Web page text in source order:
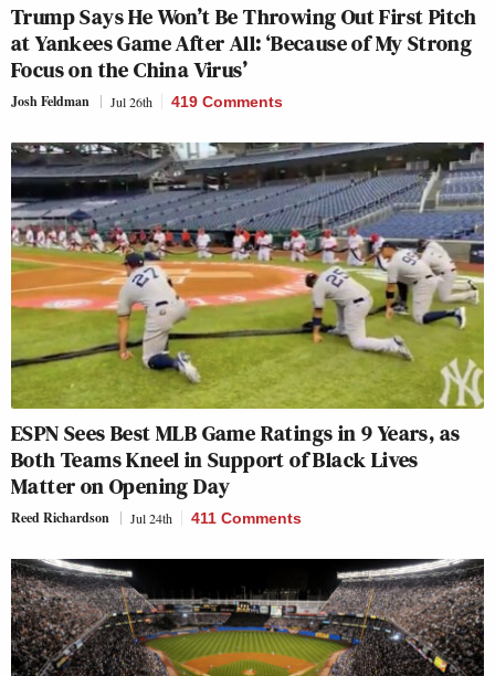
Trump Says He Won’t Be Throwing Out First Pitch
at Yankees Game After All: ‘Because of My Strong
Focus on the China Virus’
Josh Feldman Jul 26th 419 Comments
ESPN Sees Best MLB Game Ratings in 9 Years, as
Both Teams Kneel in Support of Black Lives
Matter on Opening Day
Reed Richardson Jul 24th 411 Comments